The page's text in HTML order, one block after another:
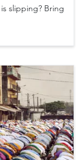
slipping? Bring